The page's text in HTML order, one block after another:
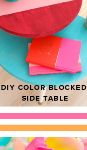
DIY COLOR BLOCKED
SIDE TABLE